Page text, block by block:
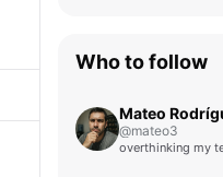
Who to follow
Mateo
@mateo3
overthinking my